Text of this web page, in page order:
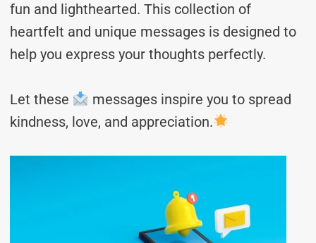
fun and lighthearted. This collection of
heartfelt and unique messages is designed to
help you express your thoughts perfectly.
Let these
messages inspire you to spread
kindness, love, and appreciation.